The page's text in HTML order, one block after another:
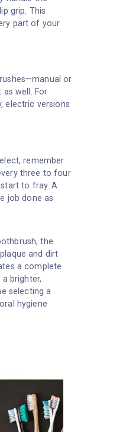
grip. This
part of your
or
well. For
electric versions
remember
three to four
to fray. A
job done as
the
and dirt
a complete
brighter,
selecting a
hygiene